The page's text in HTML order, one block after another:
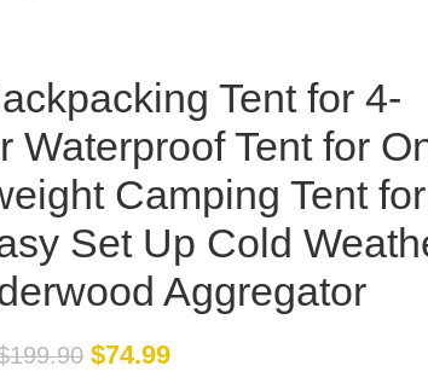
Tent for 4-
Waterproof Tent for
Camping Tent for
Set Up Cold
Aggregator
199.90 $74.99